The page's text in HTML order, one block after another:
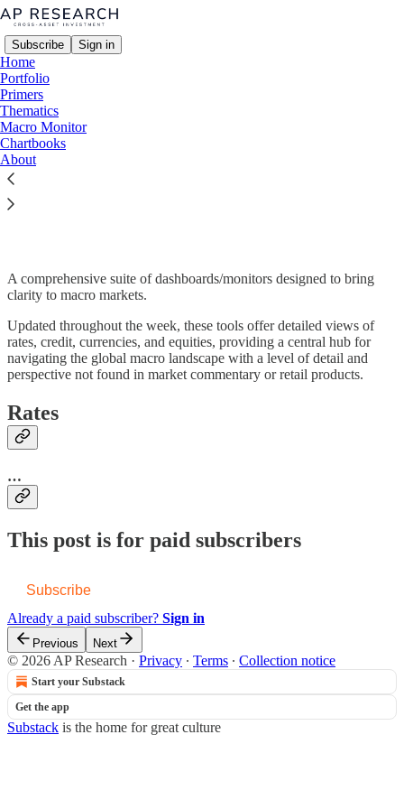
Subscribe Sign in
Home
Portfolio
Primers
Thematics
Macro Monitor
Chartbooks
About
Macro Monitor
A comprehensive suite of dashboards/monitors designed to bring
clarity to macro markets.
Updated throughout the week, these tools offer detailed views of
rates, credit, currencies, and equities, providing a central hub for
navigating the global macro landscape with a level of detail and
perspective not found in market commentary or retail products.
Rates
…
This post is for paid subscribers
Subscribe
Already a paid subscriber? Sign in
Previous Next
© 2026 AP Research · Privacy ∙ Terms ∙ Collection notice
Start your Substack
Get the app
Substack is the home for great culture